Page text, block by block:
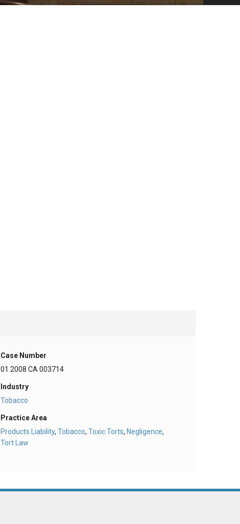
Case Number
01 2008 CA 003714
Industry
Tobacco
Practice Area
Products Liability,Tobacco,Toxic Torts,Negligence,
Tort Law